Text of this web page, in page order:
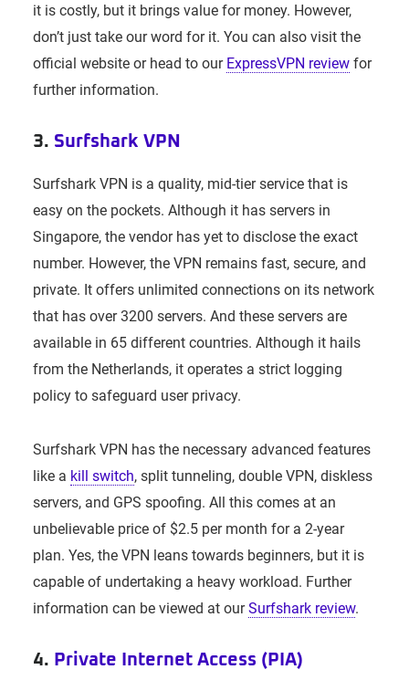
it is costly, but it brings value for money. However,
don’t just take our word for it. You can also visit the
official website or head to our ExpressVPN reviewfor
further information.
3. Surfshark VPN
Surfshark VPN is a quality, mid-tier service that is
easy on the pockets. Although it has servers in
Singapore, the vendor has yet to disclose the exact
number. However, the VPN remains fast, secure, and
private. It offers unlimited connections on its network
that has over 3200 servers. And these servers are
available in 65 different countries. Although it hails
from the Netherlands, it operates a strict logging
policy to safeguard user privacy.
Surfshark VPN has the necessary advanced features
like a kill switch, split tunneling, double VPN, diskless
servers, and GPS spoofing. All this comes at an
unbelievable price of $2.5 per month for a 2-year
plan. Yes, the VPN leans towards beginners, but it is
capable of undertaking a heavy workload. Further
information can be viewed at ourSurfshark review.
4. Private Internet Access (PIA)